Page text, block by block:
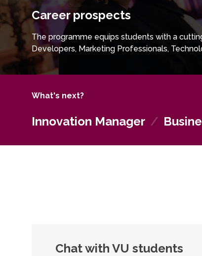
Career prospects
The programme equips students with a
Developers, Marketing Professionals,
What's next?
Innovation Manager /
Chat with VU students